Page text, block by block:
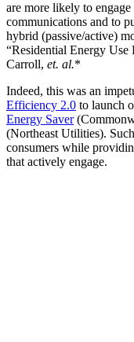
are more likely to
communications and to
hybrid (passive/active)
“Residential Energy
Carroll, et. al.*
Indeed, this was an
Efficiency 2.0 to launch
Energy Saver
(Northeast Utilities).
consumers while
that actively engage.